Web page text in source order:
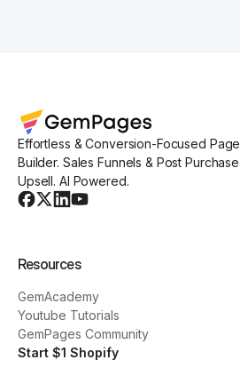
Effortless & Conversion-Focused Page
Builder. Sales Funnels & Post Purchase
Upsell. AI Powered.
Resources
GemAcademy
Youtube Tutorials
GemPages Community
Start $1 Shopify